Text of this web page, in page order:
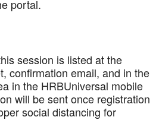
portal.
session is listed at the
confirmation email, and in the
in the HRBUniversal mobile
will be sent once registration
social distancing for